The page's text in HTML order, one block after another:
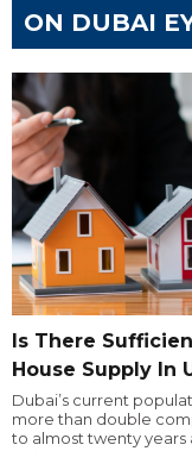
ON DUBAI
Is There
House Supply In
Dubai’s current
more than double
to almost twenty years